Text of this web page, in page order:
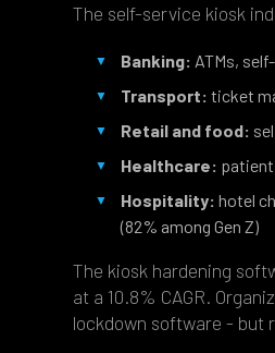
The self-service kiosk
Banking: ATMs,
Transport: ticket
Retail and food:
Healthcare:
Hospitality: hotel
(82% among Gen Z)
The kiosk hardening
at a 10.8% CAGR.
lockdown software - but